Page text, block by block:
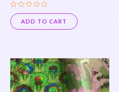
Rated
0
out
of
ADD TO CART